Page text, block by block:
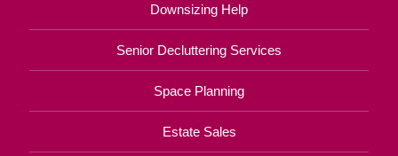
Downsizing Help
Senior Decluttering Services
Space Planning
Estate Sales